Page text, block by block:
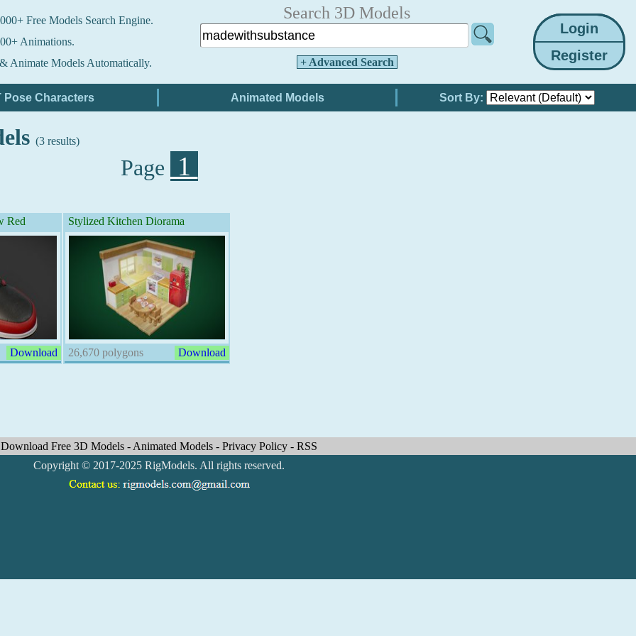
Free Models Search Engine.
Animations.
Animate Models Automatically.
Search 3D Models
+ Advanced Search
Sort By:
(3 results)
Page 1
Red
Download
Stylized Kitchen Diorama
26,670 polygons Download
Download Free 3D Models - Animated Models - Privacy Policy - RSS
Copyright © 2017-2025 RigModels. All rights reserved.